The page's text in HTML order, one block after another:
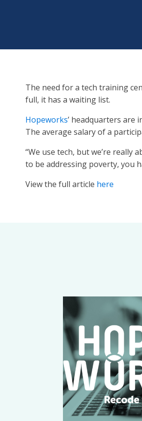
The need for a tech training
full, it has a waiting list.
Hopeworks’ headquarters are
The average salary of a
“We use tech, but we’re really
to be addressing poverty, you
View the full article here